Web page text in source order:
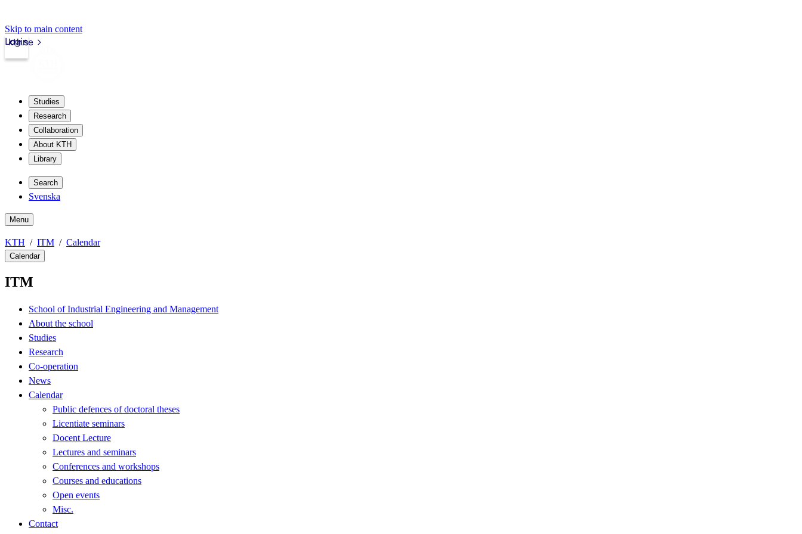
Skip to main content
kth.se
Login
Studies
Research
Collaboration
About KTH
Library
Search
Svenska
Menu
KTH ITM Calendar
Calendar
ITM
School of Industrial Engineering and Management
About the school
Studies
Research
Co-operation
News
Calendar
Public defences of doctoral theses
Licentiate seminars
Docent Lecture
Lectures and seminars
Conferences and workshops
Courses and educations
Open events
Misc.
Contact